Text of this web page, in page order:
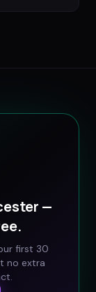
—
first 30
no extra